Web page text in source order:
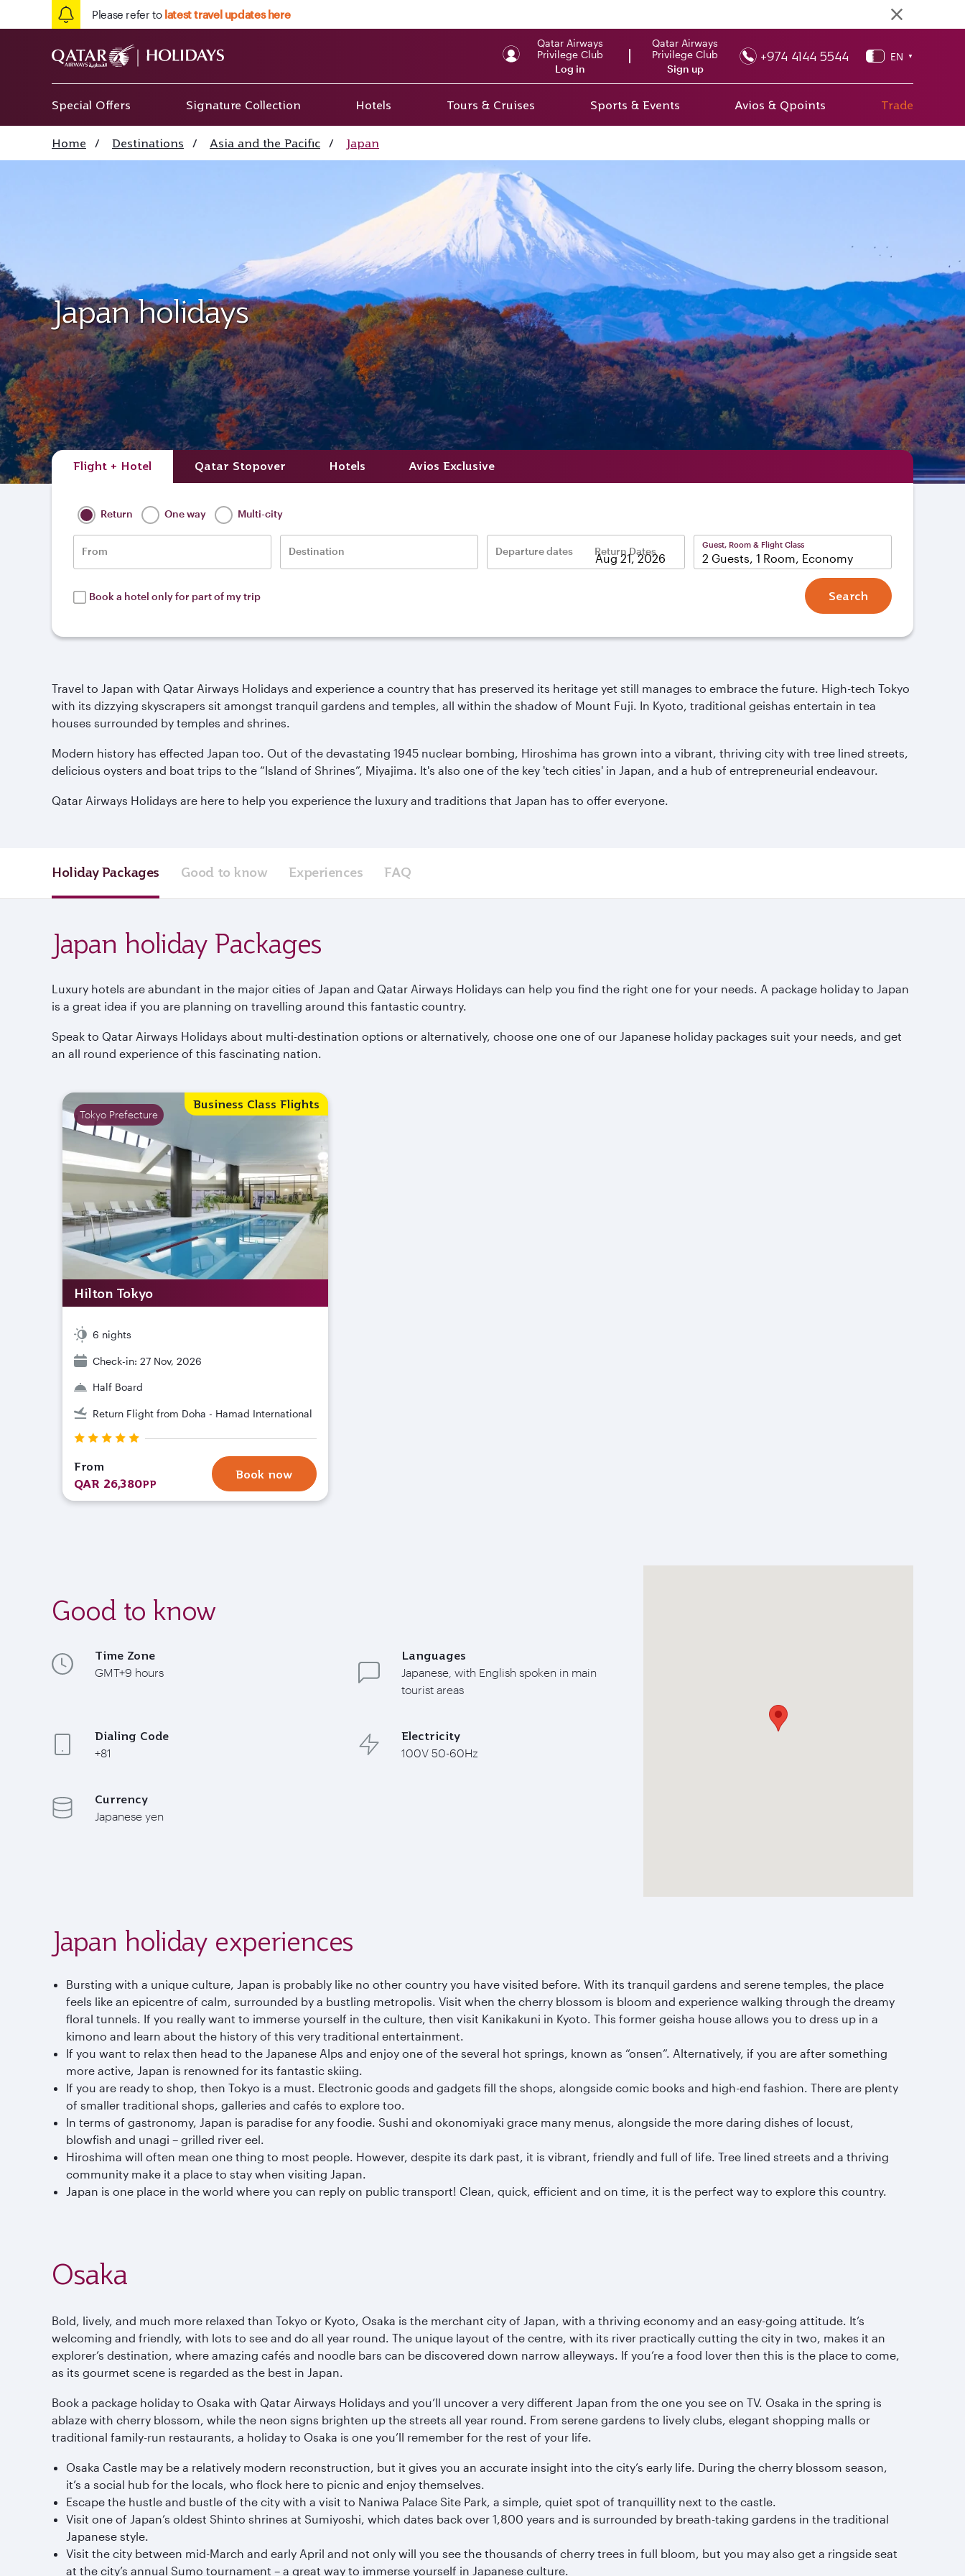
Please refer to latest travel updates here
Qatar Airways
Privilege Club
Log in
Qatar Airways
Privilege Club
Sign up
+974 4144 5544 EN ▼
Special Offers Signature Collection Hotels Tours & Cruises Sports & Events Avios & Qpoints Trade
Home / Destinations / Asia and the Pacific / Japan
Japan holidays
Flight + Hotel Qatar Stopover Hotels Avios Exclusive
Return One way Multi-city
From Destination Departure dates Return Dates
Guest, Room & Flight Class
2 Guests, 1 Room, Economy
Book a hotel only for part of my trip Search
Travel to Japan with Qatar Airways Holidays and experience a country that has preserved its heritage yet still manages to embrace the future. High-tech Tokyo
with its dizzying skyscrapers sit amongst tranquil gardens and temples, all within the shadow of Mount Fuji. In Kyoto, traditional geishas entertain in tea
houses surrounded by temples and shrines.
Modern history has effected Japan too. Out of the devastating 1945 nuclear bombing, Hiroshima has grown into a vibrant, thriving city with tree lined streets,
delicious oysters and boat trips to the “Island of Shrines”, Miyajima. It's also one of the key 'tech cities' in Japan, and a hub of entrepreneurial endeavour.
Qatar Airways Holidays are here to help you experience the luxury and traditions that Japan has to offer everyone.
Holiday Packages Good to know Experiences FAQ
Japan holiday Packages
Luxury hotels are abundant in the major cities of Japan and Qatar Airways Holidays can help you find the right one for your needs. A package holiday to Japan
is a great idea if you are planning on travelling around this fantastic country.
Speak to Qatar Airways Holidays about multi-destination options or alternatively, choose one one of our Japanese holiday packages suit your needs, and get
an all round experience of this fascinating nation.
Tokyo Prefecture
Hilton Tokyo
Business Class Flights
6 nights
Check-in: 27 Nov, 2026
Half Board
Return Flight from Doha - Hamad International
From
QAR 26,380PP
Book now
Good to know
Time Zone
GMT+9 hours
Languages
Japanese, with English spoken in main
tourist areas
Dialing Code
+81
Electricity
100V 50-60Hz
Currency
Japanese yen
Japan holiday experiences
Bursting with a unique culture, Japan is probably like no other country you have visited before. With its tranquil gardens and serene temples, the place
feels like an epicentre of calm, surrounded by a bustling metropolis. Visit when the cherry blossom is bloom and experience walking through the dreamy
floral tunnels. If you really want to immerse yourself in the culture, then visit Kanikakuni in Kyoto. This former geisha house allows you to dress up in a
kimono and learn about the history of this very traditional entertainment.
If you want to relax then head to the Japanese Alps and enjoy one of the several hot springs, known as “onsen”. Alternatively, if you are after something
more active, Japan is renowned for its fantastic skiing.
If you are ready to shop, then Tokyo is a must. Electronic goods and gadgets fill the shops, alongside comic books and high-end fashion. There are plenty
of smaller traditional shops, galleries and cafés to explore too.
In terms of gastronomy, Japan is paradise for any foodie. Sushi and okonomiyaki grace many menus, alongside the more daring dishes of locust,
blowfish and unagi – grilled river eel.
Hiroshima will often mean one thing to most people. However, despite its dark past, it is vibrant, friendly and full of life. Tree lined streets and a thriving
community make it a place to stay when visiting Japan.
Japan is one place in the world where you can reply on public transport! Clean, quick, efficient and on time, it is the perfect way to explore this country.
Osaka
Bold, lively, and much more relaxed than Tokyo or Kyoto, Osaka is the merchant city of Japan, with a thriving economy and an easy-going attitude. It’s
welcoming and friendly, with lots to see and do all year round. The unique layout of the centre, with its river practically cutting the city in two, makes it an
explorer’s destination, where amazing cafés and noodle bars can be discovered down narrow alleyways. If you’re a food lover then this is the place to come,
as its gourmet scene is regarded as the best in Japan.
Book a package holiday to Osaka with Qatar Airways Holidays and you’ll uncover a very different Japan from the one you see on TV. Osaka in the spring is
ablaze with cherry blossom, while the neon signs brighten up the streets all year round. From serene gardens to lively clubs, elegant shopping malls or
traditional family-run restaurants, a holiday to Osaka is one you’ll remember for the rest of your life.
Osaka Castle may be a relatively modern reconstruction, but it gives you an accurate insight into the city’s early life. During the cherry blossom season,
it’s a social hub for the locals, who flock here to picnic and enjoy themselves.
Escape the hustle and bustle of the city with a visit to Naniwa Palace Site Park, a simple, quiet spot of tranquillity next to the castle.
Visit one of Japan’s oldest Shinto shrines at Sumiyoshi, which dates back over 1,800 years and is surrounded by breath-taking gardens in the traditional
Japanese style.
Visit the city between mid-March and early April and not only will you see the thousands of cherry trees in full bloom, but you may also get a ringside seat
at the city’s annual Sumo tournament – a great way to immerse yourself in Japanese culture.